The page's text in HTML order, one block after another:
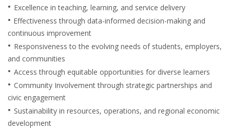
• Excellence in teaching, learning, and service delivery
• Effectiveness through data-informed decision-making and
continuous improvement
• Responsiveness to the evolving needs of students, employers,
and communities
• Access through equitable opportunities for diverse learners
• Community Involvement through strategic partnerships and
civic engagement
• Sustainability in resources, operations, and regional economic
development